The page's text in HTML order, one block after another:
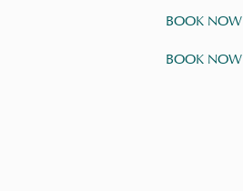
BOOK NOW
BOOK NOW